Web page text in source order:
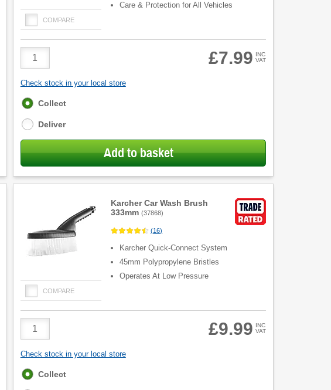
COMPARE
Care & Protection for All Vehicles
Quantity
£7.99 INC
VAT
Check stock in your local store
Fulfilment
Collect
Deliver
Add to basket
Karcher Car Wash Brush
333mm (37868)
COMPARE
(16)
Karcher Quick-Connect System
45mm Polypropylene Bristles
Operates At Low Pressure
Quantity
£9.99 INC
VAT
Check stock in your local store
Fulfilment
Collect